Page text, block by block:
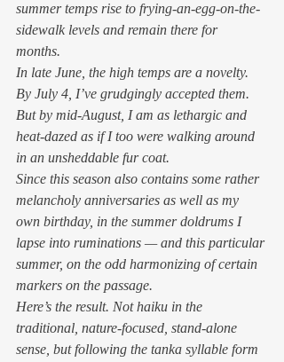
summer temps rise to frying-an-egg-on-the-
sidewalk levels and remain there for
months.
In late June, the high temps are a novelty.
By July 4, I’ve grudgingly accepted them.
But by mid-August, I am as lethargic and
heat-dazed as if I too were walking around
in an unsheddable fur coat.
Since this season also contains some rather
melancholy anniversaries as well as my
own birthday, in the summer doldrums I
lapse into ruminations — and this particular
summer, on the odd harmonizing of certain
markers on the passage.
Here’s the result. Not haiku in the
traditional, nature-focused, stand-alone
sense, but following the tanka syllable form